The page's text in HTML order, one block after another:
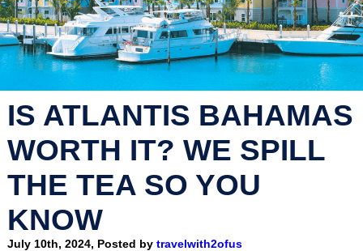
IS ATLANTIS BAHAMAS
WORTH IT? WE SPILL
THE TEA SO YOU
KNOW
July 10th, 2024, Posted by travelwith2ofus